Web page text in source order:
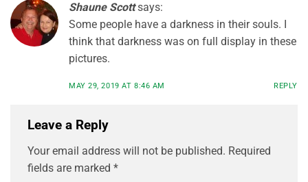
Shaune Scott says:
Some people have a darkness in their souls. I
think that darkness was on full display in these
pictures.
MAY 29, 2019 AT 8:46 AM REPLY
Leave a Reply
Your email address will not be published. Required
fields are marked *